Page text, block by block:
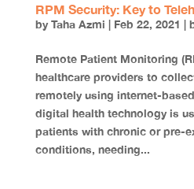
RPM Security: Key to
byTaha Azmi | Feb 22, 2021 |
Remote Patient Monitoring
healthcare providers to
remotely using internet-
digital health technology is
patients with chronic or pre-
conditions, needing...